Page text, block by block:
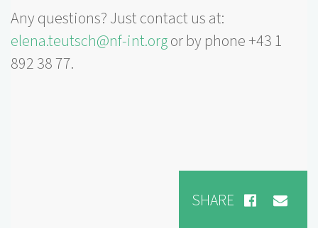
Any questions? Just contact us at:
elena.teutsch@nf-int.orgor by phone +43 1
892 38 77.
SHARE